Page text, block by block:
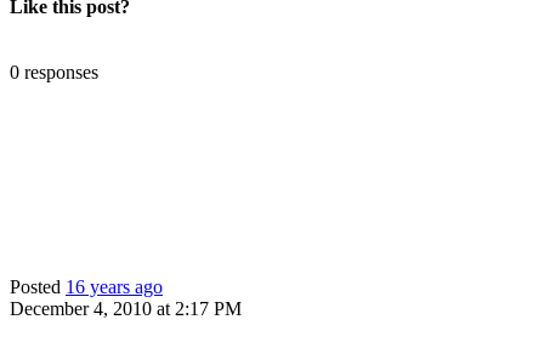
Like this post?
0 responses
Posted 16 years ago
December 4, 2010 at 2:17 PM